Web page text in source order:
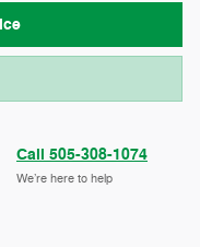
Call 505-308-1074
We’re here to help